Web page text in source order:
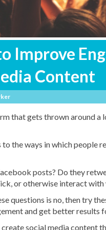
Improve
Content
that gets thrown around
the ways in which people
posts? Do they
or otherwise interact
questions is no, then try
and get better results
social media content